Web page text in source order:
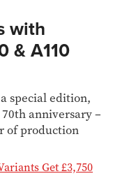
with
& A110
special edition,
anniversary –
of production